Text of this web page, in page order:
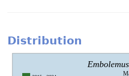
Distribution